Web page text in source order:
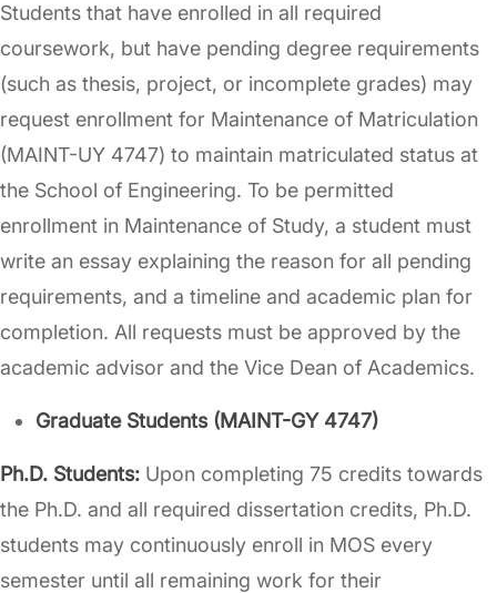
Students that have enrolled in all required
coursework, but have pending degree requirements
(such as thesis, project, or incomplete grades) may
request enrollment for Maintenance of Matriculation
(MAINT-UY 4747) to maintain matriculated status at
the School of Engineering. To be permitted
enrollment in Maintenance of Study, a student must
write an essay explaining the reason for all pending
requirements, and a timeline and academic plan for
completion. All requests must be approved by the
academic advisor and the Vice Dean of Academics.
Graduate Students (MAINT-GY 4747)
Ph.D. Students: Upon completing 75 credits towards
the Ph.D. and all required dissertation credits, Ph.D.
students may continuously enroll in MOS every
semester until all remaining work for their